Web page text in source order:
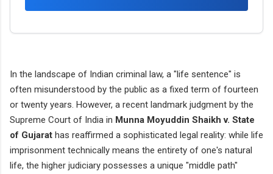
In the landscape of Indian criminal law, a "life sentence" is
often misunderstood by the public as a fixed term of fourteen
or twenty years. However, a recent landmark judgment by the
Supreme Court of India in Munna Moyuddin Shaikh v. State
of Gujarat has reaffirmed a sophisticated legal reality: while life
imprisonment technically means the entirety of one's natural
life, the higher judiciary possesses a unique "middle path"